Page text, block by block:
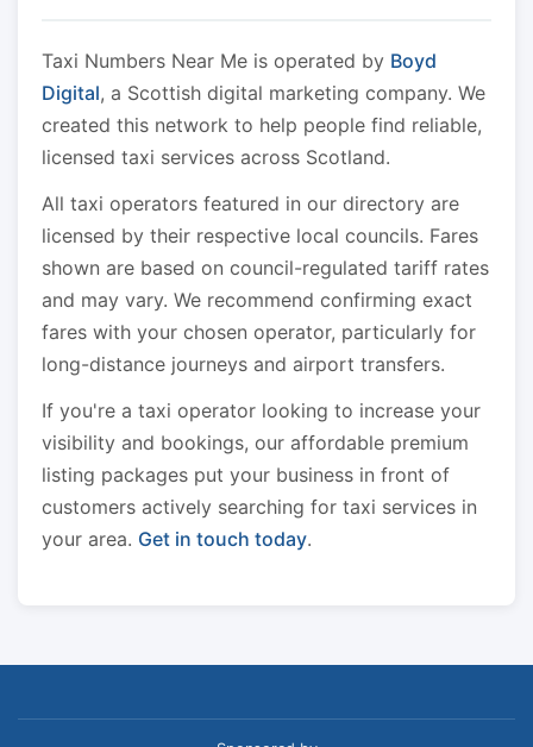
Taxi Numbers Near Me is operated by Boyd
Digital, a Scottish digital marketing company. We
created this network to help people find reliable,
licensed taxi services across Scotland.
All taxi operators featured in our directory are
licensed by their respective local councils. Fares
shown are based on council-regulated tariff rates
and may vary. We recommend confirming exact
fares with your chosen operator, particularly for
long-distance journeys and airport transfers.
If you're a taxi operator looking to increase your
visibility and bookings, our affordable premium
listing packages put your business in front of
customers actively searching for taxi services in
your area. Get in touch today.